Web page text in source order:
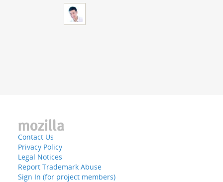
Contact Us
Privacy Policy
Legal Notices
Report Trademark Abuse
Sign In (for project members)